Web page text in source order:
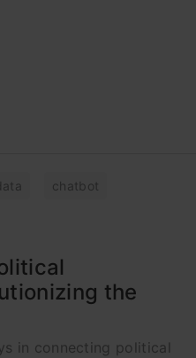
chatbot
the
in connecting political